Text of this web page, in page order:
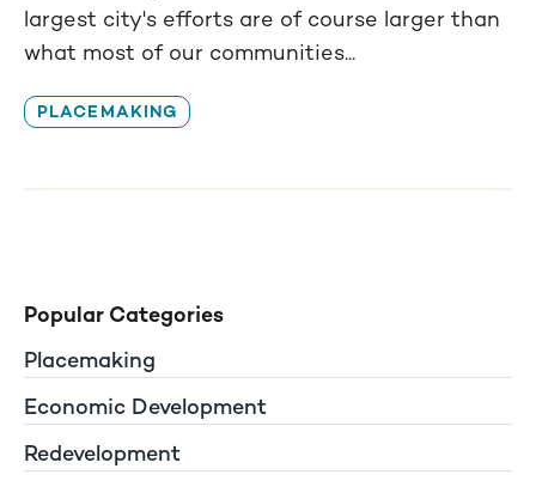
largest city's efforts are of course larger than
what most of our communities...
PLACEMAKING
Popular Categories
Placemaking
Economic Development
Redevelopment